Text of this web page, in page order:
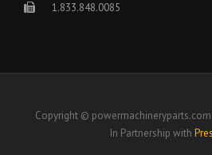
1.833.848.0085
Copyright ©
In Partnership with